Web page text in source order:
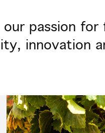
passion
innovation